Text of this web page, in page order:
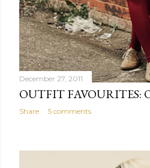
December 27, 2011
OUTFIT FAVOURITES:
Share 5 comments